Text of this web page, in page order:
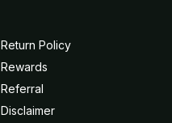
Return Policy
Rewards
Referral
Disclaimer